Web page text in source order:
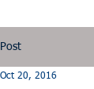
Post
Oct 20, 2016